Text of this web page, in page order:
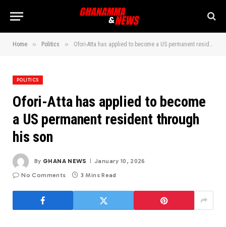
Home » Politics » Ofori-Atta has applied to become a US permanent resident through his son
POLITICS
Ofori-Atta has applied to become
a US permanent resident through
his son
By GHANA NEWS January 10, 2026
No Comments 3 Mins Read